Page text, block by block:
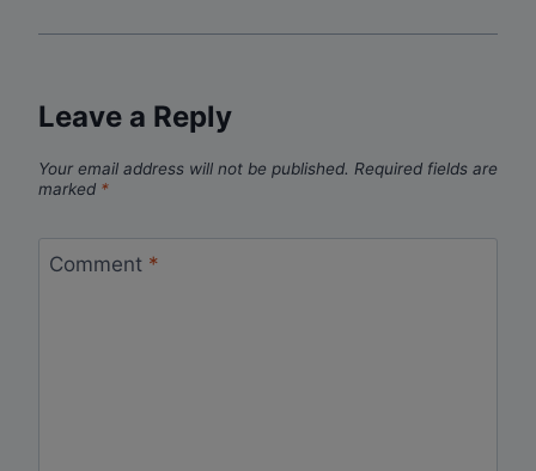
Leave a Reply
Your email address will not be published. Required fields are
marked *
Comment *